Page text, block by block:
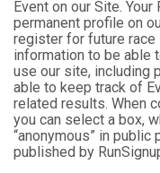
Event on our Site.
permanent profile on
register for future race
information to be able
use our site, including
able to keep track of
related results. When
you can select a box,
“anonymous” in
published by